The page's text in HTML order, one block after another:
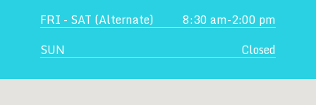
FRI - SAT (Alternate)
8:30 am-2:00 pm
SUN
Closed